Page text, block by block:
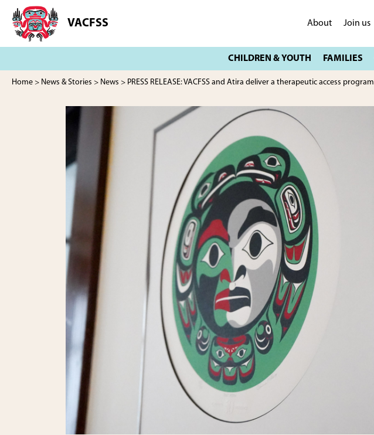
main
footer
VACFSS
Vancouver
Aboriginal
Family
About Join us
Home > News & Stories > News > PRESS RELEASE: VACFSS and Atira deliver a therapeutic access program